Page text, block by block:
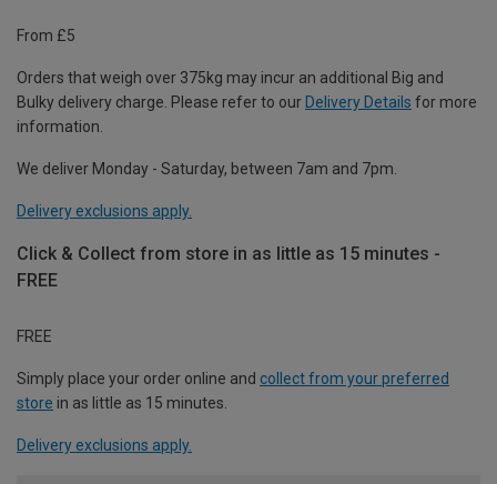
From £5
Orders that weigh over 375kg may incur an additional Big and
Bulky delivery charge. Please refer to our Delivery Details for more
information.
We deliver Monday - Saturday, between 7am and 7pm.
Delivery exclusions apply.
Click & Collect from store in as little as 15 minutes -
FREE
FREE
Simply place your order online and collect from your preferred
store in as little as 15 minutes.
Delivery exclusions apply.